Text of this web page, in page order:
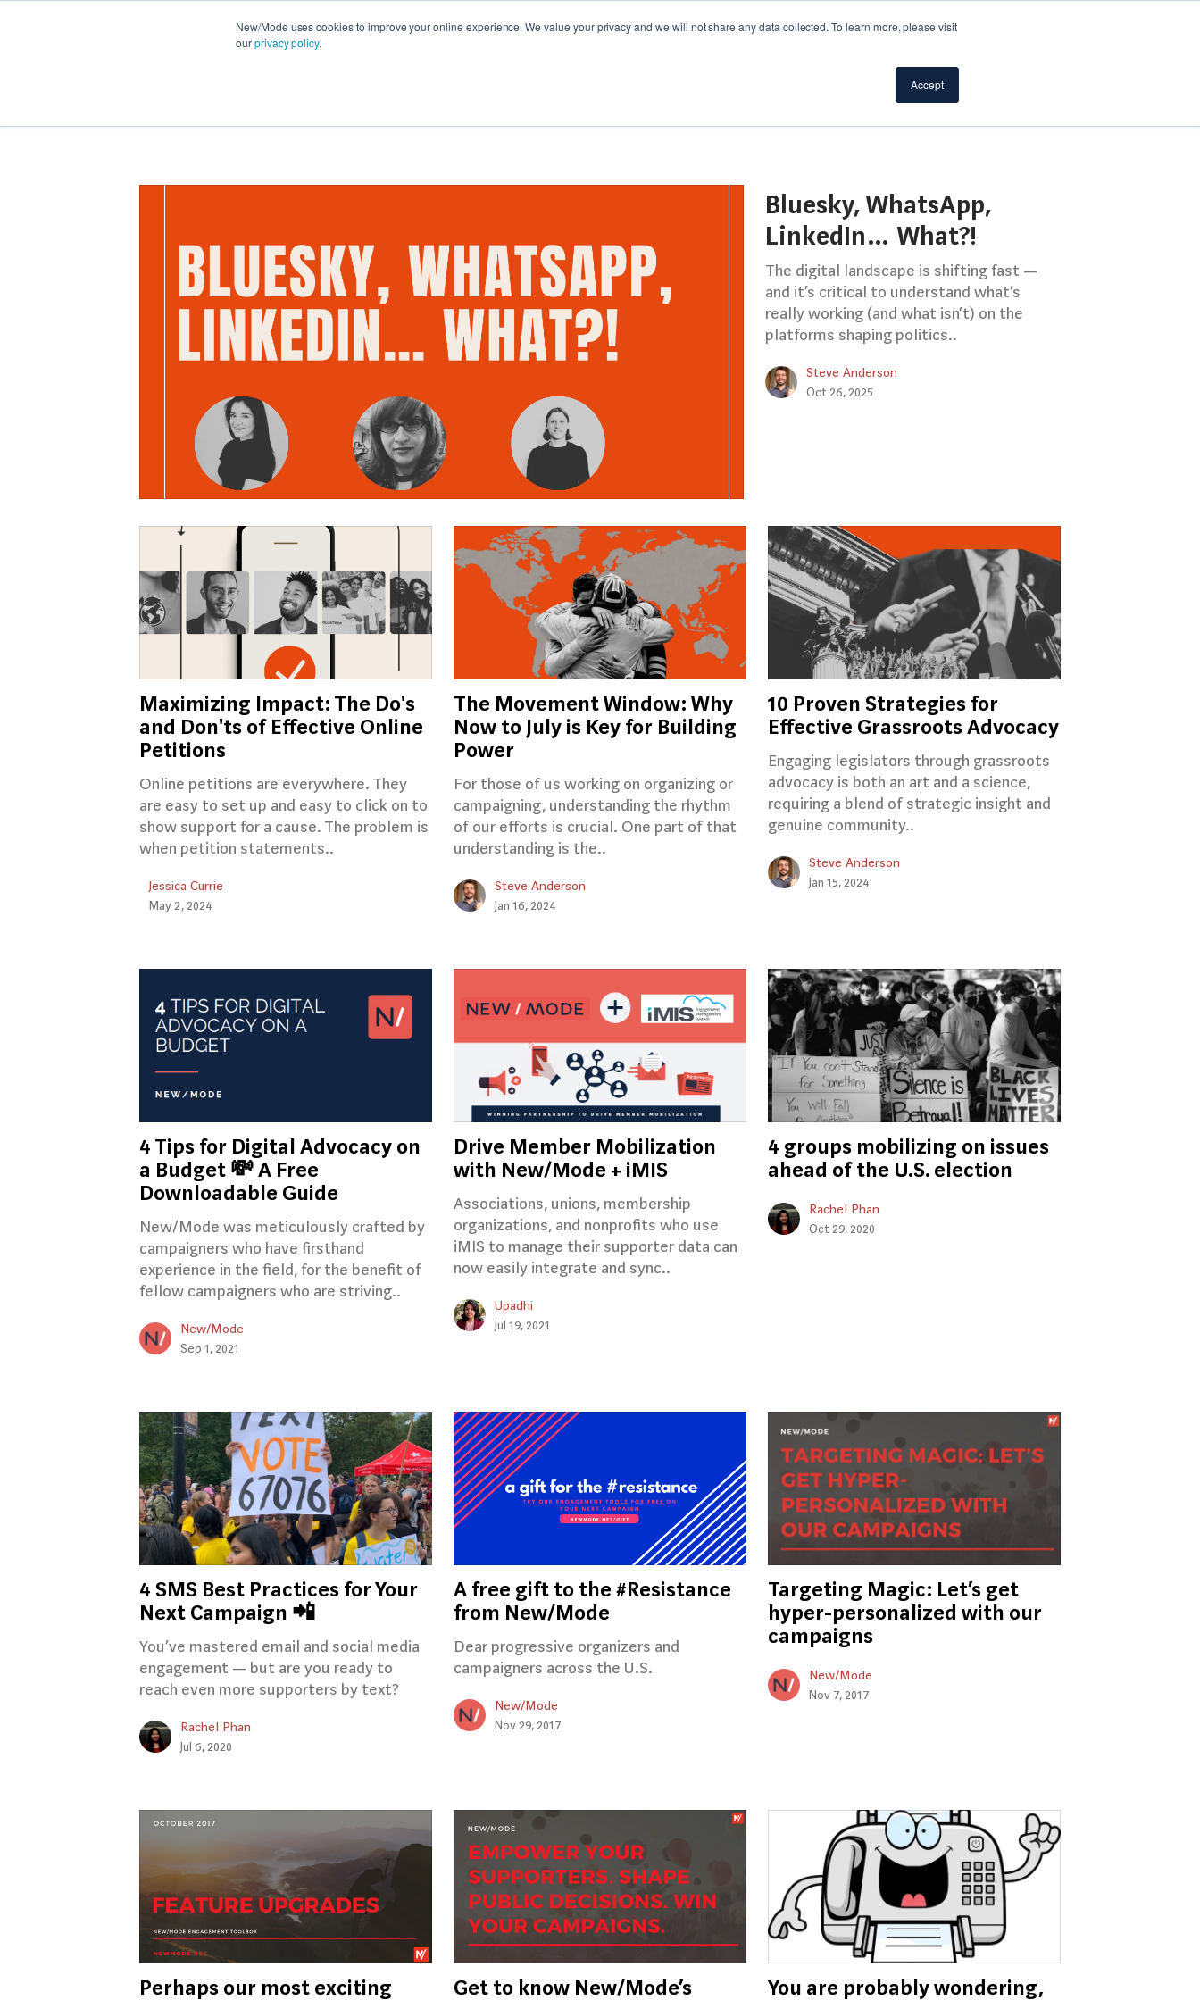
New/Mode uses cookies to improve your online experience. We value your privacy and we will not share any data collected. To learn more, please visit
ourprivacy policy.
Accept
Bluesky, WhatsApp,
LinkedIn… What?!
The digital landscape is shifting fast —
and it’s critical to understand what’s
really working (and what isn’t) on the
platforms shaping politics..
Steve Anderson
Oct 26, 2025
Maximizing Impact: The Do's
and Don'ts of Effective Online
Petitions
Online petitions are everywhere. They
are easy to set up and easy to click on to
show support for a cause. The problem is
when petition statements..
Jessica Currie
May 2, 2024
The Movement Window: Why
Now to July is Key for Building
Power
For those of us working on organizing or
campaigning, understanding the rhythm
of our efforts is crucial. One part of that
understanding is the..
Steve Anderson
Jan 16, 2024
10 Proven Strategies for
Effective Grassroots Advocacy
Engaging legislators through grassroots
advocacy is both an art and a science,
requiring a blend of strategic insight and
genuine community..
Steve Anderson
Jan 15, 2024
4 Tips for Digital Advocacy on
a Budget 💸 A Free
Downloadable Guide
New/Mode was meticulously crafted by
campaigners who have firsthand
experience in the field, for the benefit of
fellow campaigners who are striving..
New/Mode
Sep 1, 2021
Drive Member Mobilization
with New/Mode + iMIS
Associations, unions, membership
organizations, and nonprofits who use
iMIS to manage their supporter data can
now easily integrate and sync..
Upadhi
Jul 19, 2021
4 groups mobilizing on issues
ahead of the U.S. election
Rachel Phan
Oct 29, 2020
4 SMS Best Practices for Your
Next Campaign 📲
You’ve mastered email and social media
engagement — but are you ready to
reach even more supporters by text?
Rachel Phan
Jul 6, 2020
A free gift to the #Resistance
from New/Mode
Dear progressive organizers and
campaigners across the U.S.
New/Mode
Nov 29, 2017
Targeting Magic: Let’s get
hyper-personalized with our
campaigns
New/Mode
Nov 7, 2017
Perhaps our most exciting
Get to know New/Mode’s
You are probably wondering,